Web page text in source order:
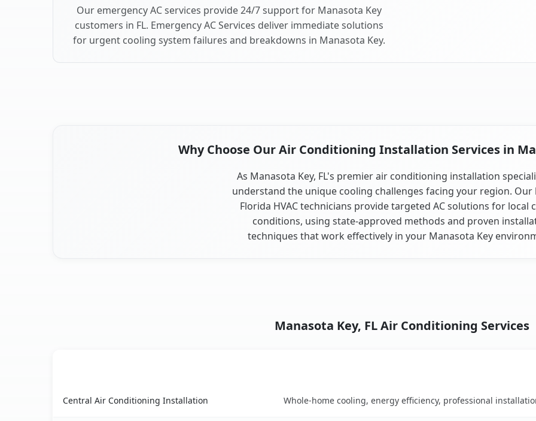
Our emergency AC services provide 24/7 support for Manasota Key
customers in FL. Emergency AC Services deliver immediate solutions
for urgent cooling system failures and breakdowns in Manasota Key.
Why Choose Our Air Conditioning Installation Services in
As Manasota Key, FL's premier air conditioning installation
understand the unique cooling challenges facing your region. Our
Florida HVAC technicians provide targeted AC solutions for local
conditions, using state-approved methods and proven
techniques that work effectively in your Manasota Key
Manasota Key, FL Air Conditioning Services
Central Air Conditioning Installation Whole-home cooling, energy efficiency, professional